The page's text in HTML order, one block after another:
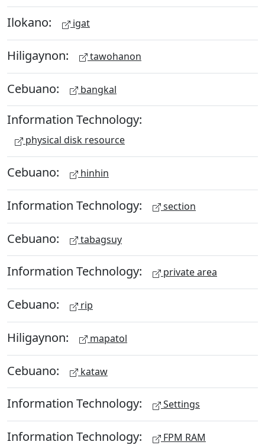
Ilokano: igat
Hiligaynon: tawohanon
Cebuano: bangkal
Information Technology:
physical disk resource
Cebuano: hinhin
Information Technology: section
Cebuano: tabagsuy
Information Technology: private area
Cebuano: rip
Hiligaynon: mapatol
Cebuano: kataw
Information Technology: Settings
Information Technology: FPM RAM